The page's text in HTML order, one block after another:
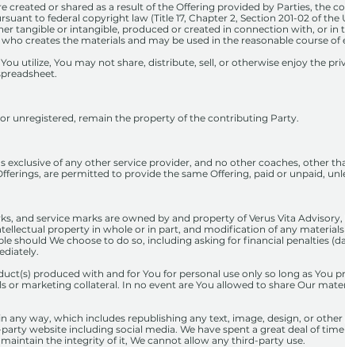
created or shared as a result of the Offering provided by Parties, the
to federal copyright law (Title 17, Chapter 2, Section 201-02 of
tangible or intangible, produced or created in connection with, or in
creates the materials and may be used in the reasonable course
utilize, You may not share, distribute, sell, or otherwise enjoy the
unregistered, remain the property of the contributing Party.
exclusive of any other service provider, and no other coaches, other
are permitted to provide the same Offering, paid or unpaid,
and service marks are owned by and property of Verus Vita
property in whole or in part, and modification of any
should We choose to do so, including asking for financial penalties
produced with and for You for personal use only so long as You
or marketing collateral. In no event are You allowed to share Our
any way, which includes republishing any text, image, design, or
website including social media. We have spent a great deal of
the integrity of it, We cannot allow any third-party use.